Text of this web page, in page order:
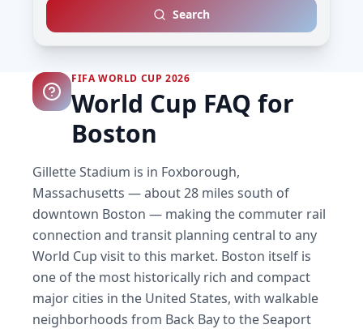
Search
FIFA WORLD CUP 2026
World Cup FAQ for
Boston
Gillette Stadium is in Foxborough,
Massachusetts — about 28 miles south of
downtown Boston — making the commuter rail
connection and transit planning central to any
World Cup visit to this market. Boston itself is
one of the most historically rich and compact
major cities in the United States, with walkable
neighborhoods from Back Bay to the Seaport